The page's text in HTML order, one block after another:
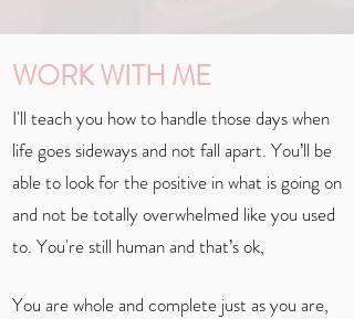
WORK WITH ME
I'll teach you how to handle those days when
life goes sideways and not fall apart. You’ll be
able to look for the positive in what is going on
and not be totally overwhelmed like you used
to. You're still human and that’s ok,
You are whole and complete just as you are,